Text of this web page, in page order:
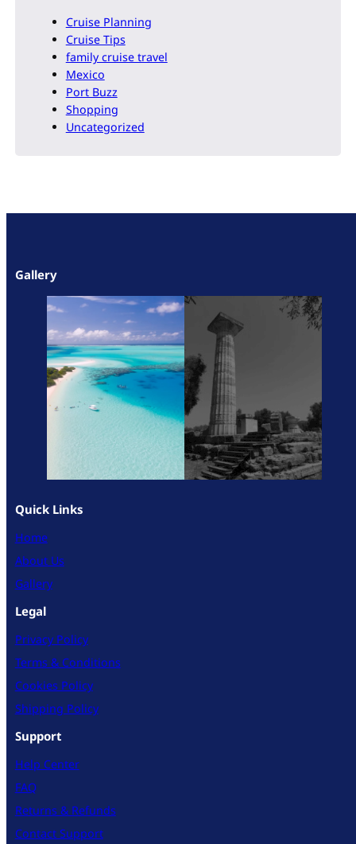
Cruise Planning
Cruise Tips
family cruise travel
Mexico
Port Buzz
Shopping
Uncategorized
Gallery
Quick Links
Home
About Us
Gallery
Legal
Privacy Policy
Terms & Conditions
Cookies Policy
Shipping Policy
Support
Help Center
FAQ
Returns & Refunds
Contact Support